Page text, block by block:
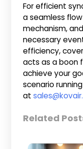
For efficient
a seamless
mechanism,
necessary
efficiency,
acts as a boon
achieve your
scenario
at
Related